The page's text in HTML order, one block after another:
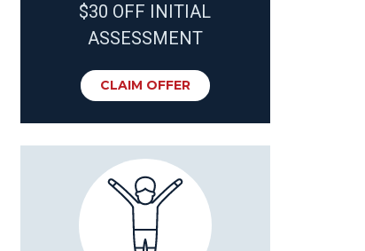
$30 OFF INITIAL
ASSESSMENT
CLAIM OFFER